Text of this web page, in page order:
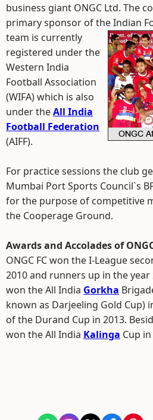
business giant ONGC Ltd. The
primary sponsor of the Indian
team is currently
registered under the
Western India
Football Association
(WIFA) which is also
under theAll India
Football Federation
(AIFF).
For practice sessions the club
Mumbai Port Sports Council`s
for the purpose of competitive
the Cooperage Ground.
Awards and Accolades of
ONGC FC won the I-League
2010 and runners up in the year
won the All India Gorkha
known as Darjeeling Gold Cup)
of the Durand Cup in 2013.
won the All India Kalinga Cup